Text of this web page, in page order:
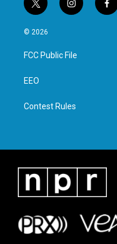
t
w
i
t
e
i
n
a
g
f
a
© 2026
FCC Public File
EEO
Contest Rules